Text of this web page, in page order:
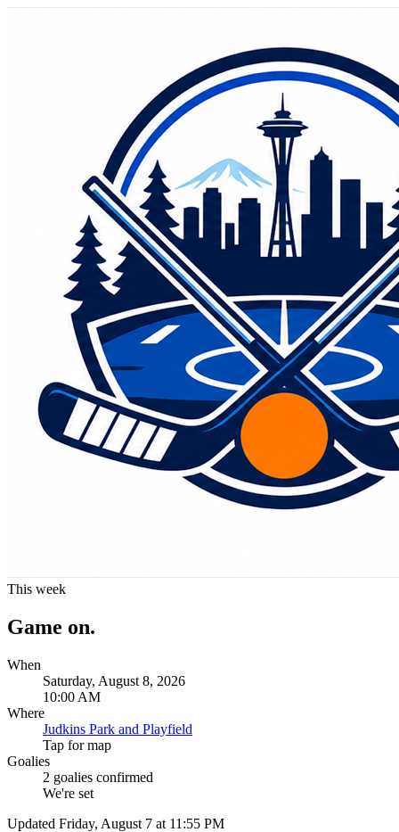
This week
Game on.
When
Saturday, August 8, 2026
10:00 AM
Where
Judkins Park and Playfield
Tap for map
Goalies
2 goalies confirmed
We're set
Updated Friday, August 7 at 11:55 PM